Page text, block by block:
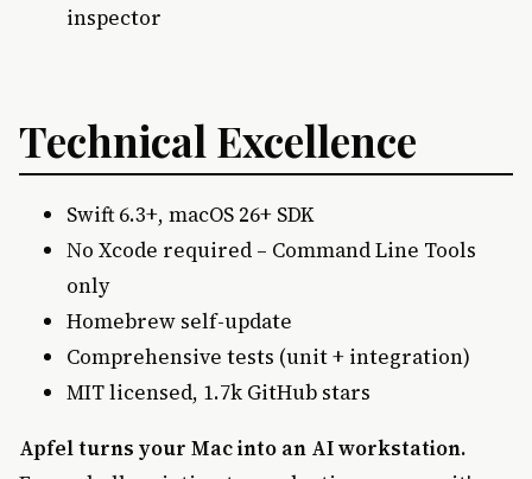
inspector
Technical Excellence
Swift 6.3+, macOS 26+ SDK
No Xcode required – Command Line Tools
only
Homebrew self-update
Comprehensive tests (unit + integration)
MIT licensed, 1.7k GitHub stars
Apfel turns your Mac into an AI workstation.